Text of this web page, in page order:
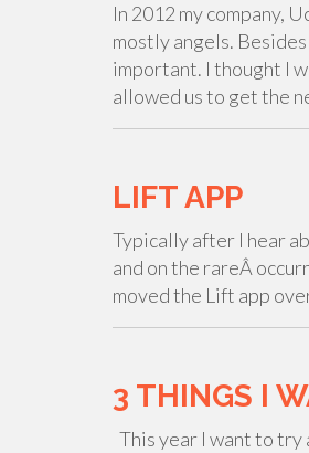
In 2012 my company,
mostly angels.
important. I thought I
allowed us to get the
LIFT APP
Typically after I hear
and on the rareÂ
moved the Lift app
3 THINGS I
This year I want to try